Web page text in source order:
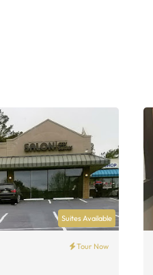
Suites Available
Tour Now